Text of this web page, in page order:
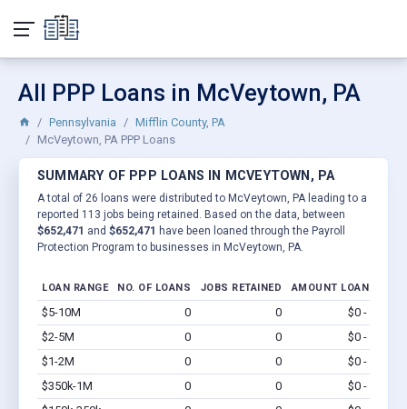
All PPP Loans in McVeytown, PA
Pennsylvania
Mifflin County, PA
McVeytown, PA PPP Loans
SUMMARY OF PPP LOANS IN MCVEYTOWN, PA
A total of 26 loans were distributed to McVeytown, PA leading to a
reported 113 jobs being retained. Based on the data, between
$652,471 and $652,471 have been loaned through the Payroll
Protection Program to businesses in McVeytown, PA.
LOAN RANGE NO. OF LOANS JOBS RETAINED AMOUNT LOANED
$5-10M 0 0 $0 - $0
$2-5M
0 0 $0 - $0
$1-2M
0 0 $0 - $0
$350k-1M
0 0 $0 - $0